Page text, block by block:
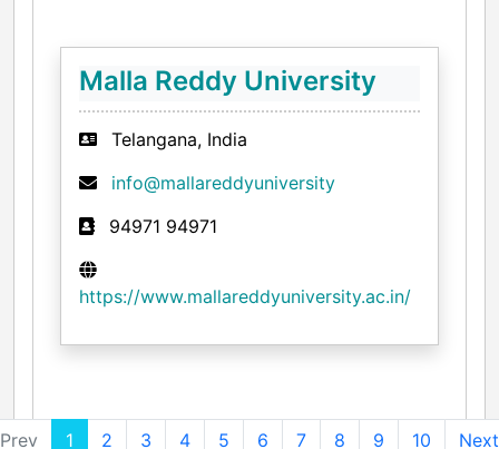
Malla Reddy University
Telangana, India
info@mallareddyuniversity
94971 94971
https://www.mallareddyuniversity.ac.in/
Prev 1 2 3 4 5 6 7 8 9 10 Next